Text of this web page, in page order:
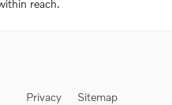
reach.
Privacy Sitemap